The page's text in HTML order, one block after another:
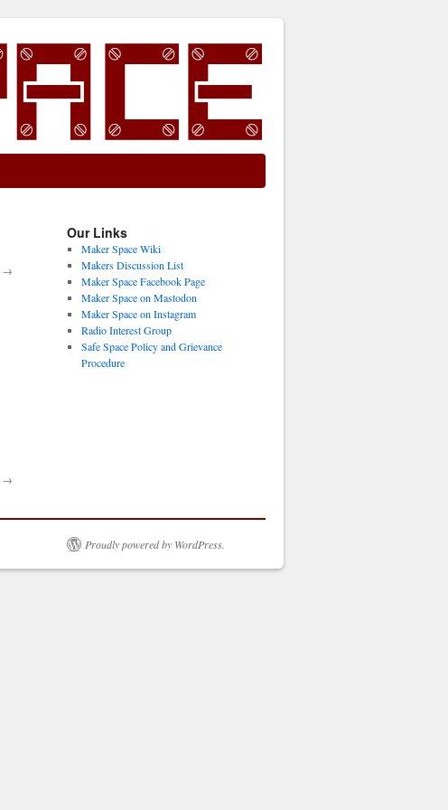
→
→
Our Links
Maker Space Wiki
Makers Discussion List
Maker Space Facebook Page
Maker Space on Mastodon
Maker Space on Instagram
Radio Interest Group
Safe Space Policy and Grievance
Procedure
Proudly powered by WordPress.